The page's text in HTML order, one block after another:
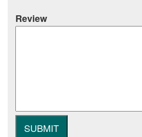
Review